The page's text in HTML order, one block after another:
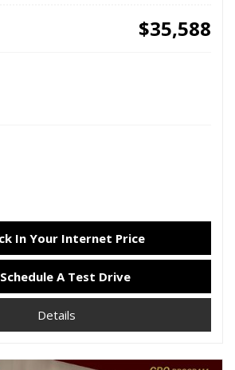
$35,588
In Your Internet Price
Schedule A Test Drive
Details